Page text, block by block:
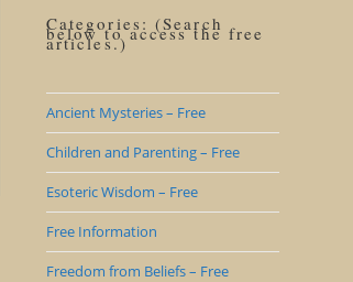
Categories: (Search
below to access the free
articles.)
Ancient Mysteries – Free
Children and Parenting – Free
Esoteric Wisdom – Free
Free Information
Freedom from Beliefs – Free